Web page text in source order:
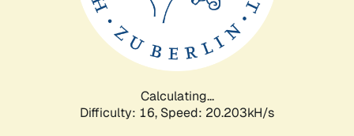
Calculating...
Difficulty: 16, Speed: 20.203kH/s